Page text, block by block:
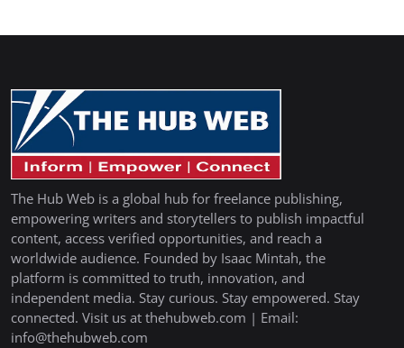
The Hub Web is a global hub for freelance publishing,
empowering writers and storytellers to publish impactful
content, access verified opportunities, and reach a
worldwide audience. Founded by Isaac Mintah, the
platform is committed to truth, innovation, and
independent media. Stay curious. Stay empowered. Stay
connected. Visit us at thehubweb.com | Email:
info@thehubweb.com